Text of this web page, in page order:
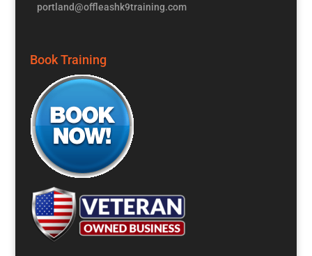
portland@offleashk9training.com
Book Training